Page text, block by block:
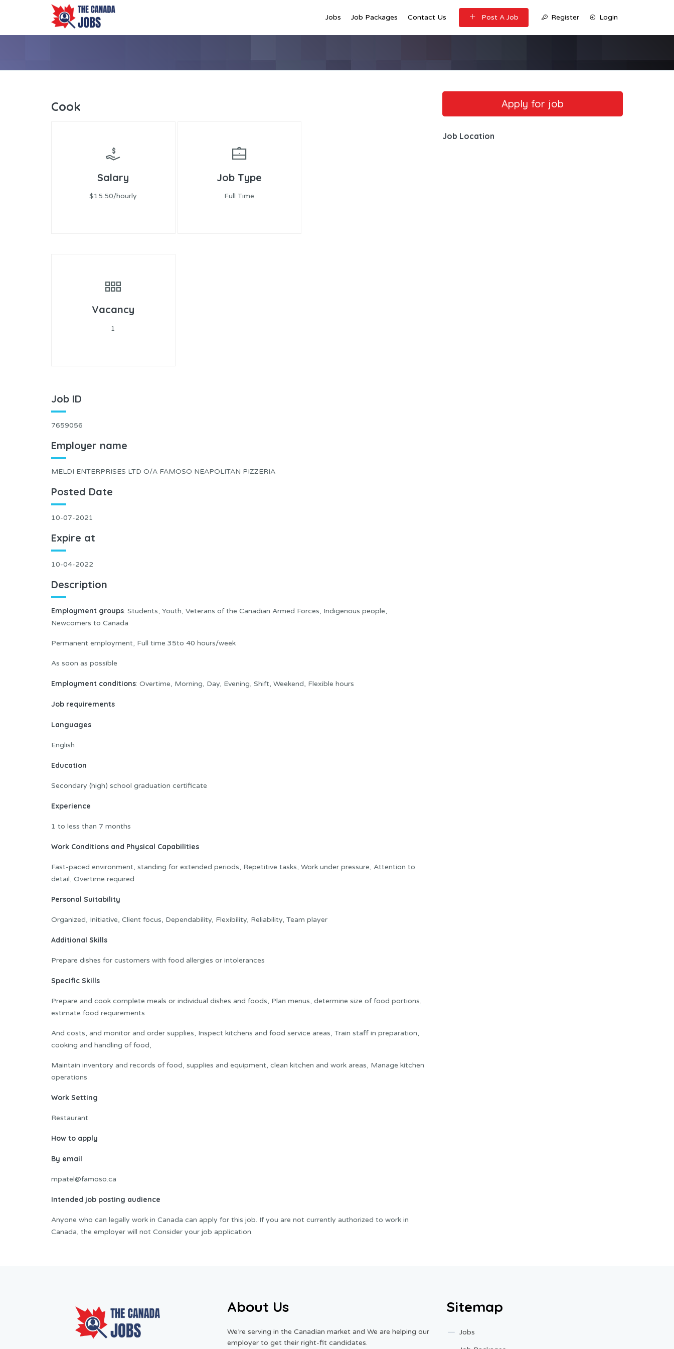
Jobs Job Packages Contact Us Post A Job Register Login
Cook
Salary
$15.50/hourly
Job Type
Full Time
Vacancy
1
Job ID
7659056
Employer name
MELDI ENTERPRISES LTD O/A FAMOSO NEAPOLITAN PIZZERIA
Posted Date
10-07-2021
Expire at
10-04-2022
Description
Employment groups: Students, Youth, Veterans of the Canadian Armed Forces, Indigenous people,
Newcomers to Canada
Permanent employment, Full time 35to 40 hours/week
As soon as possible
Employment conditions: Overtime, Morning, Day, Evening, Shift, Weekend, Flexible hours
Job requirements
Languages
English
Education
Secondary (high) school graduation certificate
Experience
1 to less than 7 months
Work Conditions and Physical Capabilities
Fast-paced environment, standing for extended periods, Repetitive tasks, Work under pressure, Attention to
detail, Overtime required
Personal Suitability
Organized, Initiative, Client focus, Dependability, Flexibility, Reliability, Team player
Additional Skills
Prepare dishes for customers with food allergies or intolerances
Specific Skills
Prepare and cook complete meals or individual dishes and foods, Plan menus, determine size of food portions,
estimate food requirements
And costs, and monitor and order supplies, Inspect kitchens and food service areas, Train staff in preparation,
cooking and handling of food,
Maintain inventory and records of food, supplies and equipment, clean kitchen and work areas, Manage kitchen
operations
Work Setting
Restaurant
How to apply
By email
mpatel@famoso.ca
Intended job posting audience
Anyone who can legally work in Canada can apply for this job. If you are not currently authorized to work in
Canada, the employer will not Consider your job application.
Job Location
About Us
We’re serving in the Canadian market and We are helping our
employer to get their right-fit candidates.
Sitemap
Jobs